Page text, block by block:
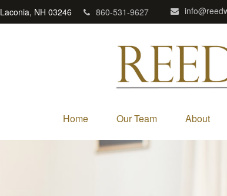
Laconia, NH 03246 860-531-9627
Home Our Team About